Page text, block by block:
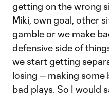
getting on the wrong
Miki, own goal, other
gamble or we make
defensive side of
we start getting
losing -- making
bad plays. So I would